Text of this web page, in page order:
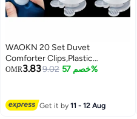
WAOKN 20 Set Duvet
Comforter Clips,Plastic
Comforter Grippers, Bed Duvet
Bedsheet Corner Fixing Buckle
Fasteners Keep Corner in Place
OMR3.839.02 خصم 57%
Get it by11 - 12 Aug